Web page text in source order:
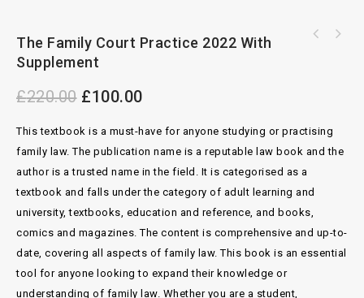
The Family Court Practice 2022 With
Supplement
£220.00 £100.00
This textbook is a must-have for anyone studying or practising
family law. The publication name is a reputable law book and the
author is a trusted name in the field. It is categorised as a
textbook and falls under the category of adult learning and
university, textbooks, education and reference, and books,
comics and magazines. The content is comprehensive and up-to-
date, covering all aspects of family law. This book is an essential
tool for anyone looking to expand their knowledge or
understanding of family law. Whether you are a student,